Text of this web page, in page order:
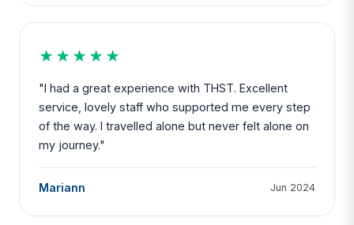
★★★★★
"I had a great experience with THST. Excellent
service, lovely staff who supported me every step
of the way. I travelled alone but never felt alone on
my journey."
Mariann Jun 2024